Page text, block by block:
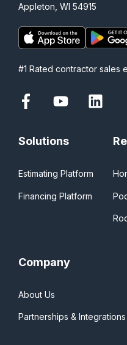
Appleton, WI 54915
#1 Rated contractor sales
Solutions
Estimating Platform
Financing Platform
Company
About Us
Partnerships & Integrations